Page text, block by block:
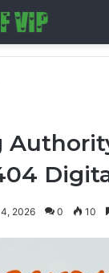
2026 0 10